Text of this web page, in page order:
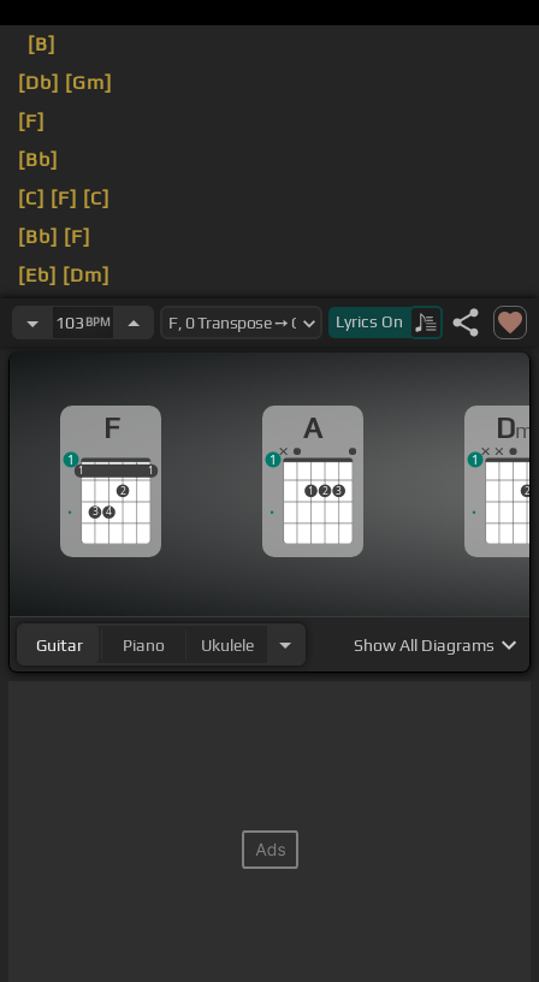
[B]
[Db] [Gm]
[F]
[Bb]
[C] [F] [C]
[Bb] [F]
[Eb] [Dm]
103 BPM Lyrics On
F
1
3 4
2
1
1 1
1
A
1 2 3
1
Dm
2
1
Guitar Piano Ukulele ShowAll Diagrams